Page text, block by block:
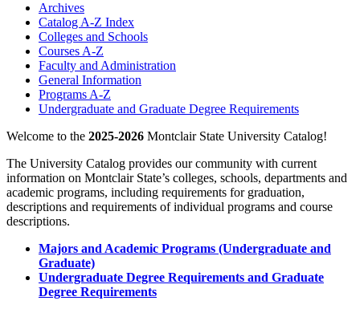
Archives
Catalog A-​Z Index
Colleges and Schools
Courses A-​Z
Faculty and Administration
General Information
Programs A-​Z
Undergraduate and Graduate Degree Requirements
Welcome to the 2025-2026 Montclair State University Catalog!
The University Catalog provides our community with current
information on Montclair State’s colleges, schools, departments and
academic programs, including requirements for graduation,
descriptions and requirements of individual programs and course
descriptions.
Majors and Academic Programs (Undergraduate and
Graduate)
Undergraduate Degree Requirements and Graduate
Degree Requirements